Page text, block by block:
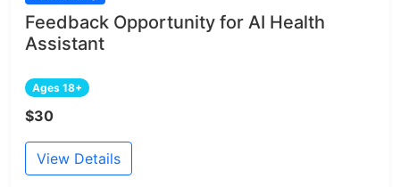
Feedback Opportunity for AI Health
Assistant
Ages 18+
$30
View Details